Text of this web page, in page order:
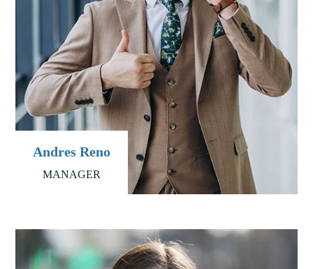
Andres Reno
MANAGER